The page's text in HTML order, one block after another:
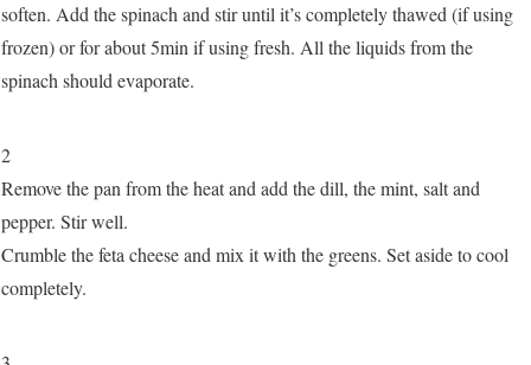
soften. Add the spinach and stir until it’s completely thawed (if using
frozen) or for about 5min if using fresh. All the liquids from the
spinach should evaporate.
2
Remove the pan from the heat and add the dill, the mint, salt and
pepper. Stir well.
Crumble the feta cheese and mix it with the greens. Set aside to cool
completely.